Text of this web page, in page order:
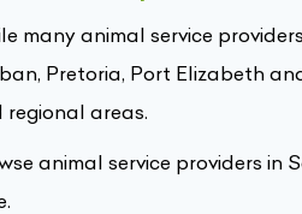
many animal service
Pretoria, Port Elizabeth
regional areas.
animal service providers